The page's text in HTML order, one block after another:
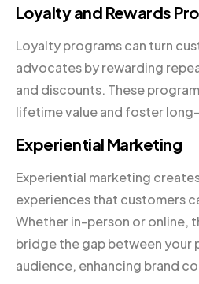
Loyalty and Rewards
Loyalty programs can turn
advocates by rewarding
and discounts. These
lifetime value and foster
Experiential Marketing
Experiential marketing
experiences that customers
Whether in-person or online,
bridge the gap between your
audience, enhancing brand